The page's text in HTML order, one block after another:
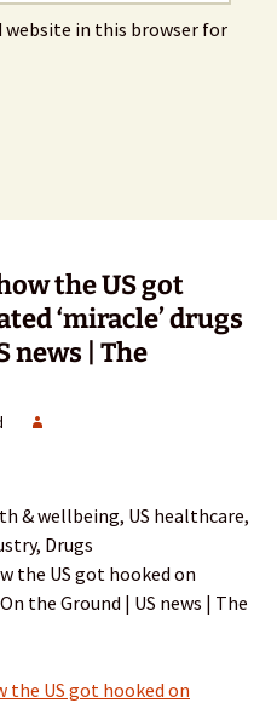
website in this browser for
the US got
‘miracle’ drugs
news | The
& wellbeing, US healthcare,
Drugs
the US got hooked on
the Ground | US news | The
the US got hooked on